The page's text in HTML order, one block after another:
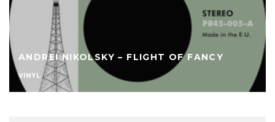
ANDREI NIKOLSKY – FLIGHT OF FANCY
VINYL